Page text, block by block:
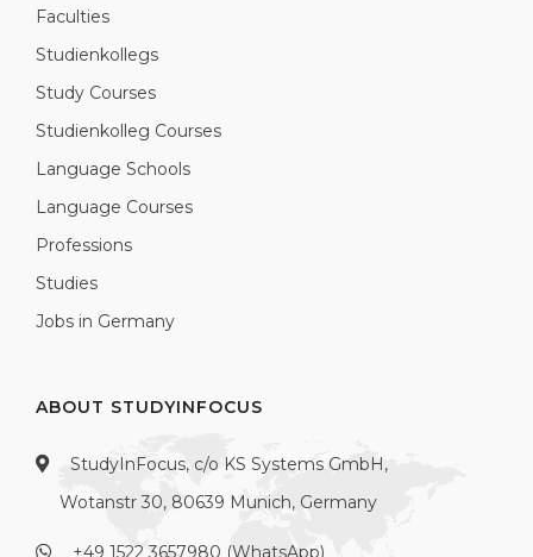
Faculties
Studienkollegs
Study Courses
Studienkolleg Courses
Language Schools
Language Courses
Professions
Studies
Jobs in Germany
ABOUT STUDYINFOCUS
StudyInFocus, c/o KS Systems GmbH,
Wotanstr 30, 80639 Munich, Germany
+49 1522 3657980 (WhatsApp)